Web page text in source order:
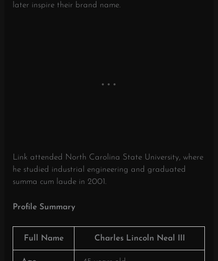
later inspire their brand name.
Link attended North Carolina State University, where
he studied industrial engineering and graduated
summa cum laude in 2001.
Profile Summary
Full Name Charles Lincoln Neal III